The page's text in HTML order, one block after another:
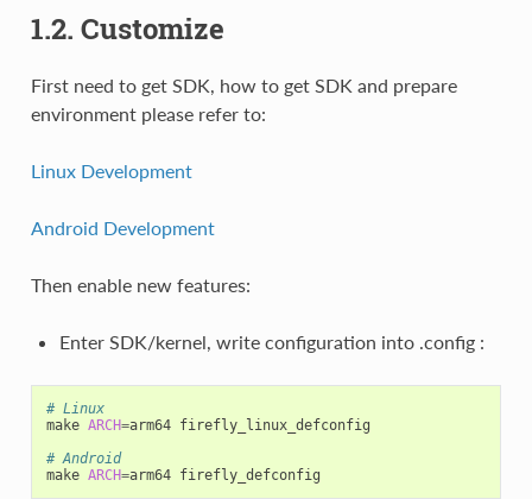
1.2. Customize
First need to get SDK, how to get SDK and prepare
environment please refer to:
Linux Development
Android Development
Then enable new features:
Enter SDK/kernel, write configuration into .config :
# Linux
make ARCH=arm64 firefly_linux_defconfig
# Android
make ARCH=